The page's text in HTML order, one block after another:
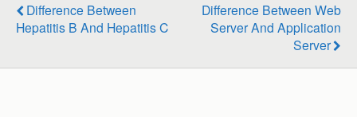
Difference Between
Hepatitis B And Hepatitis C
Difference Between Web
Server And Application
Server